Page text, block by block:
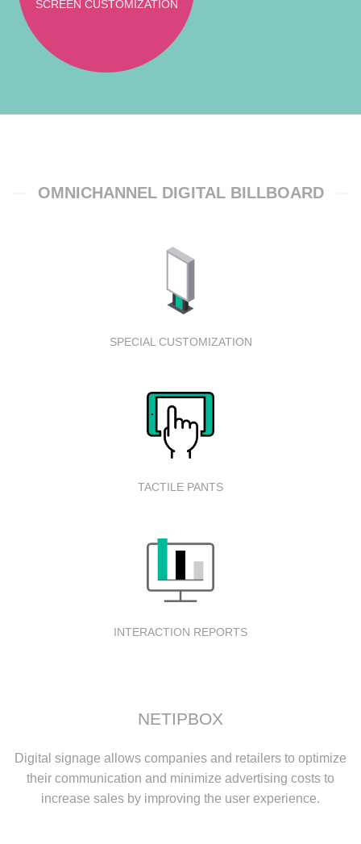
SCREEN CUSTOMIZATION
OMNICHANNEL DIGITAL BILLBOARD
SPECIAL CUSTOMIZATION
TACTILE PANTS
INTERACTION REPORTS
NETIPBOX
Digital signage allows companies and retailers to optimize
their communication and minimize advertising costs to
increase sales by improving the user experience.